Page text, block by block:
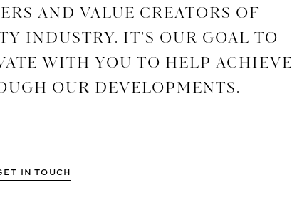
AND VALUE CREATORS OF
INDUSTRY. IT’S OUR GOAL TO
WITH YOU TO HELP ACHIEVE
OUR DEVELOPMENTS.
IN TOUCH